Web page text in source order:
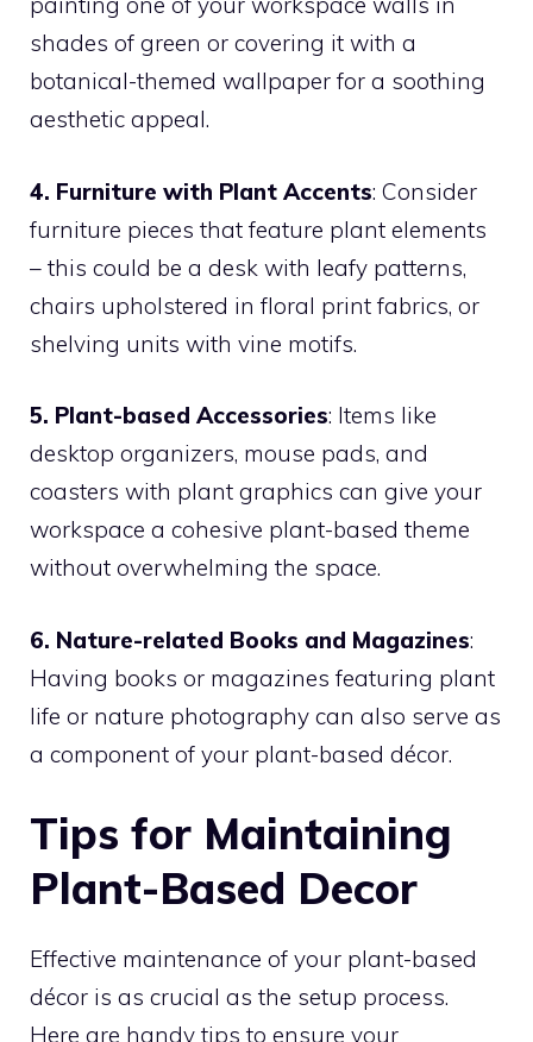
shades of green or covering it with a
botanical-themed wallpaper for a soothing
aesthetic appeal.
4. Furniture with Plant Accents: Consider
furniture pieces that feature plant elements
– this could be a desk with leafy patterns,
chairs upholstered in floral print fabrics, or
shelving units with vine motifs.
5. Plant-based Accessories: Items like
desktop organizers, mouse pads, and
coasters with plant graphics can give your
workspace a cohesive plant-based theme
without overwhelming the space.
6. Nature-related Books and Magazines:
Having books or magazines featuring plant
life or nature photography can also serve as
a component of your plant-based décor.
Tips for Maintaining
Plant-Based Decor
Effective maintenance of your plant-based
décor is as crucial as the setup process.
Here are handy tips to ensure your